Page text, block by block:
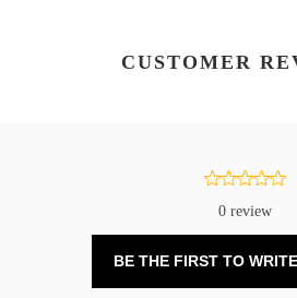
CUSTOMER
0 review
BE THE FIRST TO